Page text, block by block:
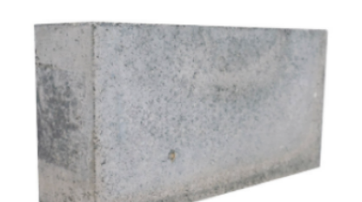
High-
Entropy
Ceramics
Environments
material